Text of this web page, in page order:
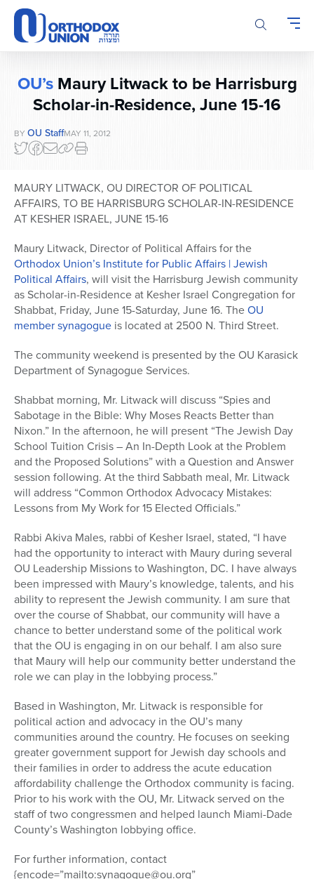
Please
note:
This
website
accessibility
system.
OU’sMaury Litwack to be Harrisburg
Scholar-in-Residence, June 15-16
BY OU StaffMAY 11, 2012
MAURY LITWACK, OU DIRECTOR OF POLITICAL
AFFAIRS, TO BE HARRISBURG SCHOLAR-IN-RESIDENCE
AT KESHER ISRAEL, JUNE 15-16
Maury Litwack, Director of Political Affairs for the
Orthodox Union’s Institute for Public Affairs | Jewish
Political Affairs, will visit the Harrisburg Jewish community
as Scholar-in-Residence at Kesher Israel Congregation for
Shabbat, Friday, June 15-Saturday, June 16. TheOU
member synagogue is located at 2500 N. Third Street.
The community weekend is presented by the OU Karasick
Department of Synagogue Services.
Shabbat morning, Mr. Litwack will discuss “Spies and
Sabotage in the Bible: Why Moses Reacts Better than
Nixon.” In the afternoon, he will present “The Jewish Day
School Tuition Crisis – An In-Depth Look at the Problem
and the Proposed Solutions” with a Question and Answer
session following. At the third Sabbath meal, Mr. Litwack
will address “Common Orthodox Advocacy Mistakes:
Lessons from My Work for 15 Elected Officials.”
Rabbi Akiva Males, rabbi of Kesher Israel, stated, “I have
had the opportunity to interact with Maury during several
OU Leadership Missions to Washington, DC. I have always
been impressed with Maury’s knowledge, talents, and his
ability to represent the Jewish community. I am sure that
over the course of Shabbat, our community will have a
chance to better understand some of the political work
that the OU is engaging in on our behalf. I am also sure
that Maury will help our community better understand the
role we can play in the lobbying process.”
Based in Washington, Mr. Litwack is responsible for
political action and advocacy in the OU’s many
communities around the country. He focuses on seeking
greater government support for Jewish day schools and
their families in order to address the acute education
affordability challenge the Orthodox community is facing.
Prior to his work with the OU, Mr. Litwack served on the
staff of two congressmen and helped launch Miami-Dade
County’s Washington lobbying office.
For further information, contact
{encode=”mailto:synagogue@ou.org”